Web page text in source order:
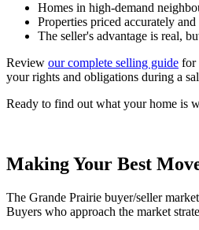
Homes in high-demand
Properties priced accurately
The seller's advantage is real,
Review our complete selling guide for
your rights and obligations during a
Ready to find out what your home is
Making Your Best
The Grande Prairie buyer/seller
Buyers who approach the market